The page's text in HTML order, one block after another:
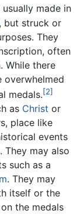
made in
but struck or
They
often
While there
overwhelmed
medals.[2]
as Christ or
place like
events
They may also
such as a
. They may
itself or the
the medals